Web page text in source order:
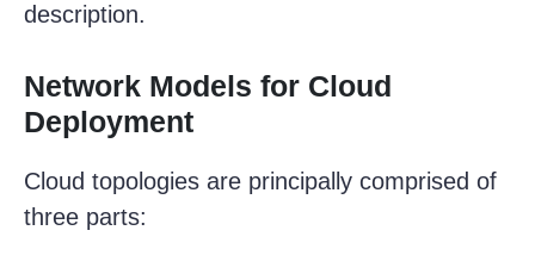
description.
Network Models for Cloud
Deployment
Cloud topologies are principally comprised of
three parts: